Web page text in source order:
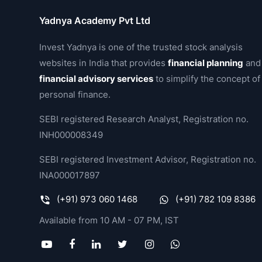
Yadnya Academy Pvt Ltd
Invest Yadnya is one of the trusted stock analysis
websites in India that providesfinancial planning and
financial advisory services to simplify the concept of
personal finance.
SEBI registered Research Analyst, Registration no.
INH000008349
SEBI registered Investment Advisor, Registration no.
INA000017897
(+91) 973 060 1468
(+91) 782 109 8386
Available from 10 AM - 07 PM, IST